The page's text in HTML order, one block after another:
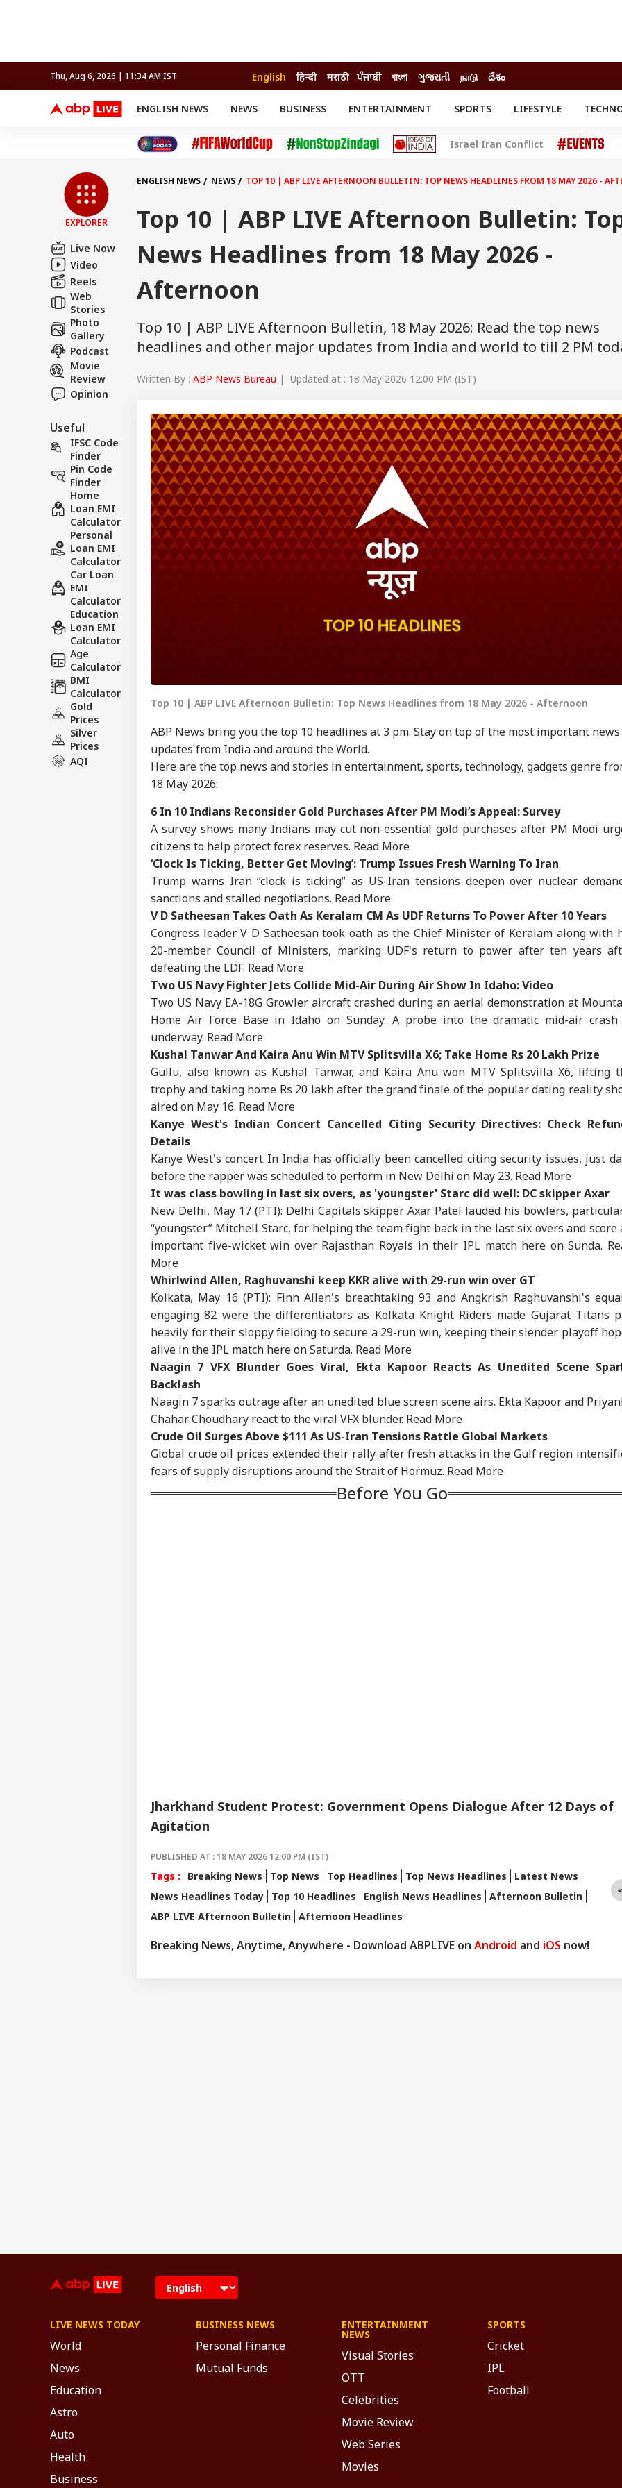
Thu, Aug 6, 2026 | 11:34 AM IST English हिन्दी मराठी ਪੰਜਾਬੀ বাংলা ગુજરાતી நாடு దేశం
ENGLISH NEWS NEWS BUSINESS ENTERTAINMENT SPORTS
FIFA WORLD CUP 2026
LIFESTYLE
Cricket
Auto
Movies
Delhi-NCR
Crime
BRAND WIRE
Offbeat
SCIENCE
EDUCATION
Israel Iran Conflict
EXPLORER
Live Now
Video
Reels
Web
Stories
Photo
Gallery
Podcast
Movie
Review
Opinion
Useful
IFSC Code
Finder
Pin Code
Finder
Home
Loan EMI
Calculator
Personal
Loan EMI
Calculator
Car Loan
EMI
Calculator
Education
Loan EMI
Calculator
Age
Calculator
BMI
Calculator
Gold
Prices
Silver
Prices
AQI
ENGLISH NEWS NEWS TOP 10 | ABP LIVE AFTERNOON BULLETIN: TOP NEWS HEADLINES FROM 18 MAY 2026 -
Top 10 | ABP LIVE Afternoon Bulletin:
News Headlines from 18 May 2026 -
Afternoon
Top 10 | ABP LIVE Afternoon Bulletin, 18 May 2026: Read the top news
headlines and other major updates from India and world to till 2 PM
Written By : ABP News Bureau | Updated at : 18 May 2026 12:00 PM (IST)
Top 10 | ABP LIVE Afternoon Bulletin: Top News Headlines from 18 May 2026 - Afternoon
ABP News bring you the top 10 headlines at 3 pm. Stay on top of the most important news
updates from India and around the World.
Here are the top news and stories in entertainment, sports, technology, gadgets genre
18 May 2026:
6 In 10 Indians Reconsider Gold Purchases After PM Modi’s Appeal: Survey
A survey shows many Indians may cut non-essential gold purchases after PM Modi
citizens to help protect forex reserves. Read More
‘Clock Is Ticking, Better Get Moving’: Trump Issues Fresh Warning To Iran
Trump warns Iran “clock is ticking” as US-Iran tensions deepen over nuclear
sanctions and stalled negotiations. Read More
V D Satheesan Takes Oath As Keralam CM As UDF Returns To Power After 10 Years
Congress leader V D Satheesan took oath as the Chief Minister of Keralam along with
20-member Council of Ministers, marking UDF's return to power after ten years
defeating the LDF. Read More
Two US Navy Fighter Jets Collide Mid-Air During Air Show In Idaho: Video
Two US Navy EA-18G Growler aircraft crashed during an aerial demonstration at
Home Air Force Base in Idaho on Sunday. A probe into the dramatic mid-air
underway. Read More
Kushal Tanwar And Kaira Anu Win MTV Splitsvilla X6; Take Home Rs 20 Lakh Prize
Gullu, also known as Kushal Tanwar, and Kaira Anu won MTV Splitsvilla X6, lifting
trophy and taking home Rs 20 lakh after the grand finale of the popular dating reality
aired on May 16. Read More
Kanye West's Indian Concert Cancelled Citing Security Directives: Check
Details
Kanye West's concert In India has officially been cancelled citing security issues, just
before the rapper was scheduled to perform in New Delhi on May 23. Read More
It was class bowling in last six overs, as 'youngster' Starc did well: DC skipper Axar
New Delhi, May 17 (PTI): Delhi Capitals skipper Axar Patel lauded his bowlers,
“youngster” Mitchell Starc, for helping the team fight back in the last six overs and score
important five-wicket win over Rajasthan Royals in their IPL match here on Sunda.
More
Whirlwind Allen, Raghuvanshi keep KKR alive with 29-run win over GT
Kolkata, May 16 (PTI): Finn Allen's breathtaking 93 and Angkrish Raghuvanshi's
engaging 82 were the differentiators as Kolkata Knight Riders made Gujarat Titans
heavily for their sloppy fielding to secure a 29-run win, keeping their slender playoff
alive in the IPL match here on Saturda. Read More
Naagin 7 VFX Blunder Goes Viral, Ekta Kapoor Reacts As Unedited Scene
Backlash
Naagin 7 sparks outrage after an unedited blue screen scene airs. Ekta Kapoor and
Chahar Choudhary react to the viral VFX blunder. Read More
Crude Oil Surges Above $111 As US-Iran Tensions Rattle Global Markets
Global crude oil prices extended their rally after fresh attacks in the Gulf region
fears of supply disruptions around the Strait of Hormuz. Read More
Before You Go
Jharkhand Student Protest: Government Opens Dialogue After 12 Days of
Agitation
PUBLISHED AT : 18 MAY 2026 12:00 PM (IST)
Tags : Breaking News Top News Top Headlines Top News Headlines
Latest News
News Headlines Today
Top 10 Headlines English News Headlines
Afternoon Bulletin
ABP LIVE Afternoon Bulletin Afternoon Headlines
Breaking News, Anytime, Anywhere - Download ABPLIVE on Android and iOS now!
Hello Guest
Advertise with us
Privacy Policy
Feedback
Contact us
Career
About Us
LOGIN
Personal Corner
Top Articles Top Reels
INDIA
Bombay High Court
Convicts Tarun Tejpal
In 2013 Tehelka Rape
Case, Overturns Trial
INDIA
Tension At India-
Nepal Border As
Nepalese Villagers
Pelt Stones On SSB
INDIA
'Wife Tried To Get
My Fast, But Got No
Positive Response':
INDIA
‘Operational Error’
Led To Restriction Of
PM Modi’s Facebook
Post
Helicopter Flies
Within A Mile Of
Passenger Aircraft,
White House Reacts
MUTUAL FUNDS
Muted Start, Crude
Under $80, Sensex
Nifty Nearly Flat
LIVE NEWS TODAY
World
News
Education
Astro
Auto
Health
Business
BUSINESS NEWS
Personal Finance
Mutual Funds
ENTERTAINMENT
NEWS
Visual Stories
OTT
Celebrities
Movie Review
Web Series
Movies
SPORTS
Cricket
IPL
Football